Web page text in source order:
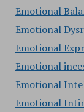
Emotional
Emotional
Emotional
Emotional
Emotional
Emotional